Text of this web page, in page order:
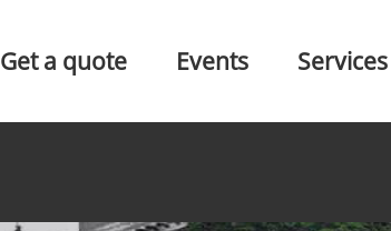
Get a quote Events Services